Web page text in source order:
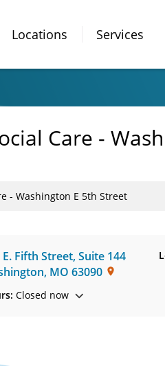
Locations Services
Care -
- Washington E 5th Street
E. Fifth Street,Suite 144
, MO 63090
Closed now